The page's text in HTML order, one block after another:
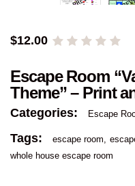
$12.00
Escape Room
Theme” – Print
Categories: Escape
Tags: escape room
whole house escape room